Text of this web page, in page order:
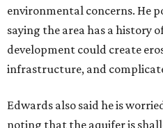
Siegel agreed that while the
the process moved too
protect neighbors, workers or
Amazon until two days ago,
Siegel said. "If a big business